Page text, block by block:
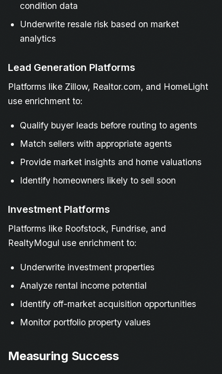
condition data
Underwrite resale risk based on market
analytics
Lead Generation Platforms
Platforms like Zillow, Realtor.com, and HomeLight
use enrichment to:
Qualify buyer leads before routing to agents
Match sellers with appropriate agents
Provide market insights and home valuations
Identify homeowners likely to sell soon
Investment Platforms
Platforms like Roofstock, Fundrise, and
RealtyMogul use enrichment to:
Underwrite investment properties
Analyze rental income potential
Identify off-market acquisition opportunities
Monitor portfolio property values
Measuring Success